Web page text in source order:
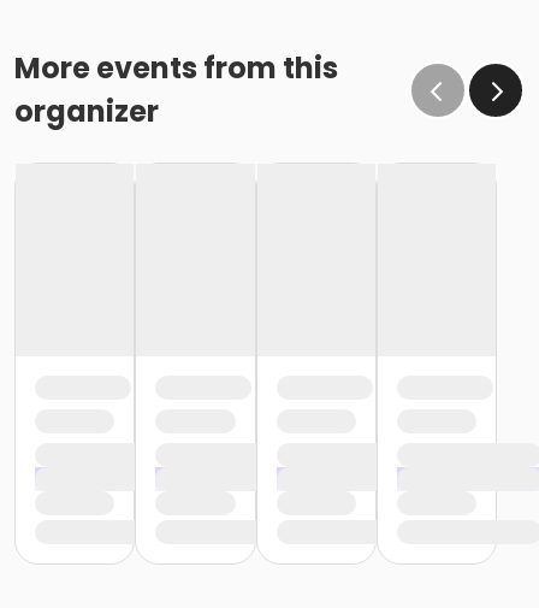
More events from this
organizer